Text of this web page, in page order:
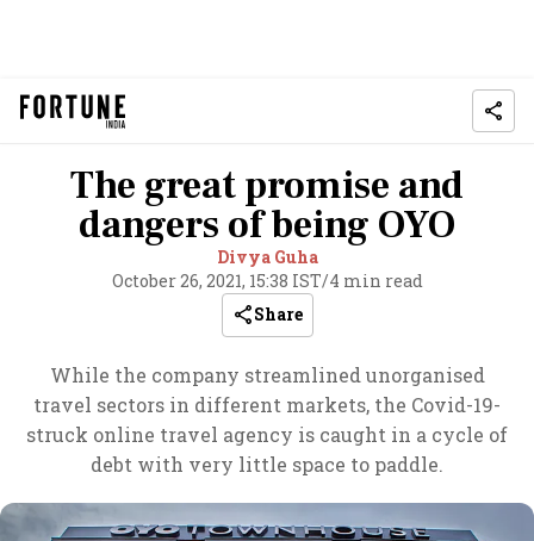
The great promise and
dangers of being OYO
Divya Guha
October 26, 2021, 15:38 IST/4 min read
Share
While the company streamlined unorganised
travel sectors in different markets, the Covid-19-
struck online travel agency is caught in a cycle of
debt with very little space to paddle.